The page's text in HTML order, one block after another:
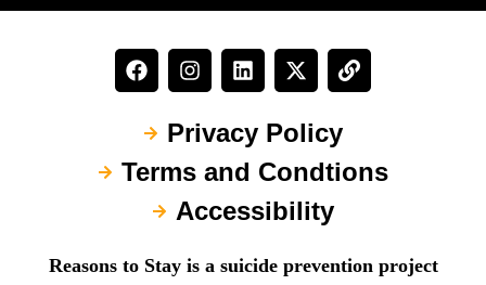
Privacy Policy
Terms and Condtions
Accessibility
Reasons to Stay is a suicide prevention project